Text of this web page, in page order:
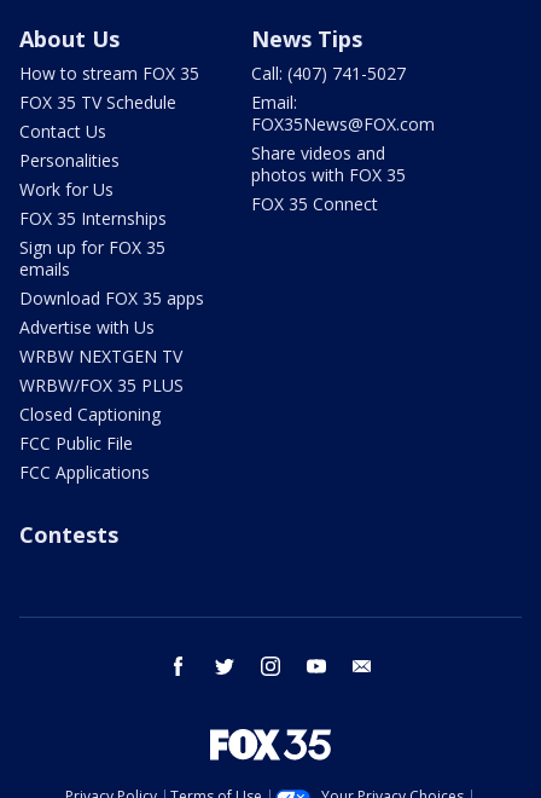
About Us
How to stream FOX 35
FOX 35 TV Schedule
Contact Us
Personalities
Work for Us
FOX 35 Internships
Sign up for FOX 35
emails
Download FOX 35 apps
Advertise with Us
WRBW NEXTGEN TV
WRBW/FOX 35 PLUS
Closed Captioning
FCC Public File
FCC Applications
News Tips
Call: (407) 741-5027
Email:
FOX35News@FOX.com
Share videos and
photos with FOX 35
FOX 35 Connect
Contests
facebook twitter instagram youtube